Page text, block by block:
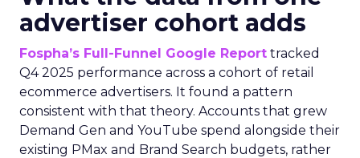
advertiser cohort adds
Fospha’s Full-Funnel Google Report tracked
Q4 2025 performance across a cohort of retail
ecommerce advertisers. It found a pattern
consistent with that theory. Accounts that grew
Demand Gen and YouTube spend alongside their
existing PMax and Brand Search budgets, rather